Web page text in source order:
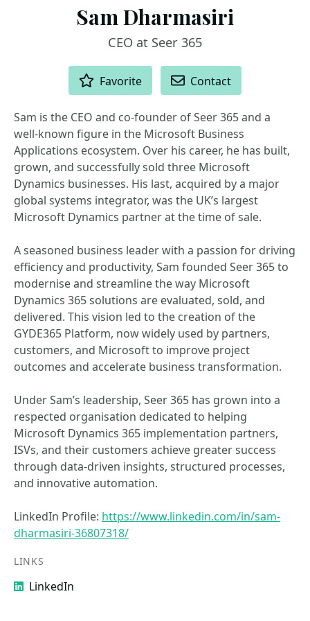
Sam Dharmasiri
CEO at Seer 365
Favorite Contact
Sam is the CEO and co-founder of Seer 365 and a
well‑known figure in the Microsoft Business
Applications ecosystem. Over his career, he has built,
grown, and successfully sold three Microsoft
Dynamics businesses. His last, acquired by a major
global systems integrator, was the UK’s largest
Microsoft Dynamics partner at the time of sale.
A seasoned business leader with a passion for driving
efficiency and productivity, Sam founded Seer 365 to
modernise and streamline the way Microsoft
Dynamics 365 solutions are evaluated, sold, and
delivered. This vision led to the creation of the
GYDE365 Platform, now widely used by partners,
customers, and Microsoft to improve project
outcomes and accelerate business transformation.
Under Sam’s leadership, Seer 365 has grown into a
respected organisation dedicated to helping
Microsoft Dynamics 365 implementation partners,
ISVs, and their customers achieve greater success
through data‑driven insights, structured processes,
and innovative automation.
LinkedIn Profile: https://www.linkedin.com/in/sam-
dharmasiri-36807318/
LINKS
LinkedIn